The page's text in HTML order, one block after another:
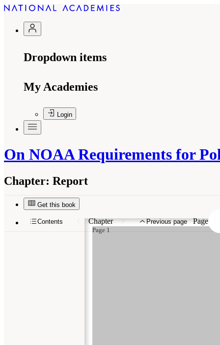
Dropdown items
My Academies
Login
On NOAA Requirements for
Chapter: Report
Get this book
Page 1
Contents Chapter Previous page Page